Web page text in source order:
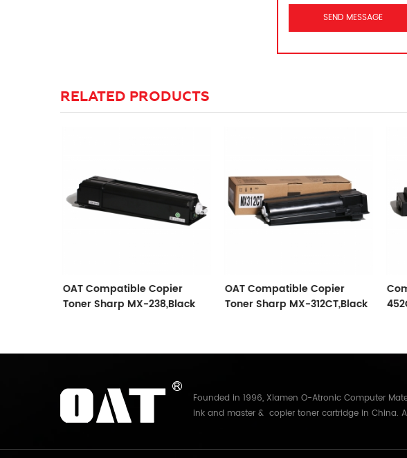
RELATED PRODUCTS
OAT Compatible Copier
Toner Sharp MX-238,Black
OAT Compatible Copier
Toner Sharp MX-312CT,Black
Founded in 1996, Xiamen O-Atronic Computer
ink and master & copier toner cartridge in China.